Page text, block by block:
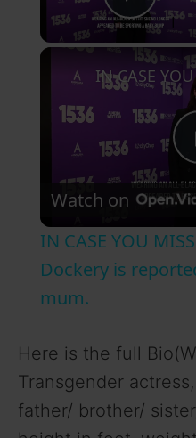
Play
Watch on
IN CASE YOU
Dockery is
mum.
Here is the full
Transgender
father/ brother/